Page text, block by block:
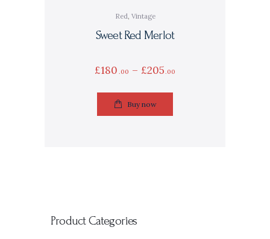
Red, Vintage
Sweet Red Merlot
£180 00 – £205 00
Buy now
Product Categories